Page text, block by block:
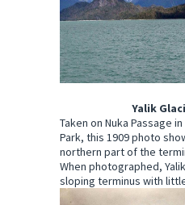
Yalik
Taken on Nuka Passage
Park, this 1909 photo
northern part of the
When photographed,
sloping terminus with